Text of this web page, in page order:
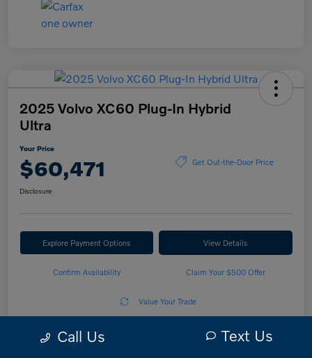
2025 Volvo XC60 Plug-In Hybrid
Ultra
Your Price
$60,471 Get Out-the-Door Price
Disclosure
Explore Payment Options View Details
Confirm Availability Claim Your $500 Offer
Value Your Trade
Call Us Text Us